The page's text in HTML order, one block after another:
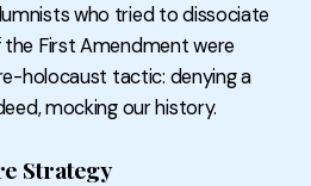
who tried to dissociate
First Amendment were
holocaust tactic: denying a
mocking our history.
Strategy